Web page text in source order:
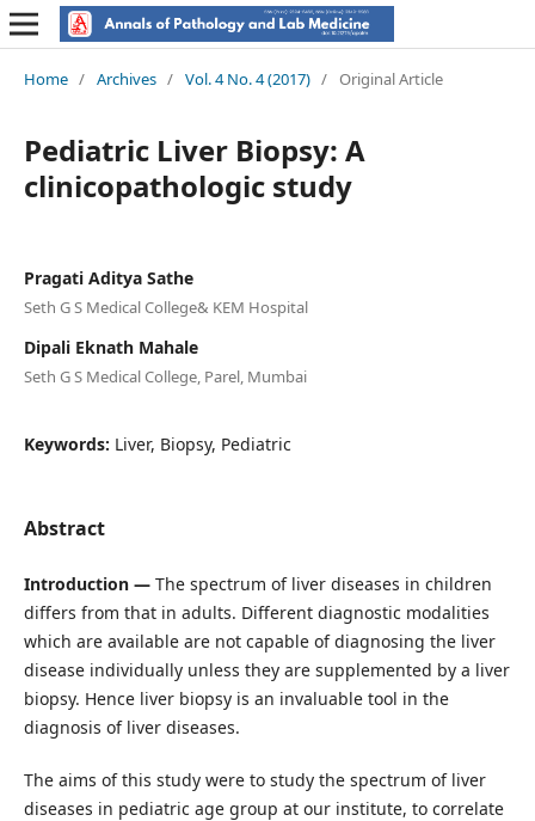
Home / Archives / Vol. 4 No. 4 (2017) / Original Article
Pediatric Liver Biopsy: A
clinicopathologic study
Pragati Aditya Sathe
Seth G S Medical College& KEM Hospital
Dipali Eknath Mahale
Seth G S Medical College, Parel, Mumbai
Keywords: Liver, Biopsy, Pediatric
Abstract
Introduction — The spectrum of liver diseases in children
differs from that in adults. Different diagnostic modalities
which are available are not capable of diagnosing the liver
disease individually unless they are supplemented by a liver
biopsy. Hence liver biopsy is an invaluable tool in the
diagnosis of liver diseases.
The aims of this study were to study the spectrum of liver
diseases in pediatric age group at our institute, to correlate